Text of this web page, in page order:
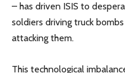
– has driven ISIS to
soldiers driving truck
attacking them.
This technological